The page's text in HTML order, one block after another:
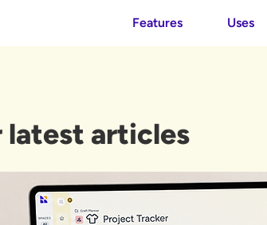
Features Uses
latest articles